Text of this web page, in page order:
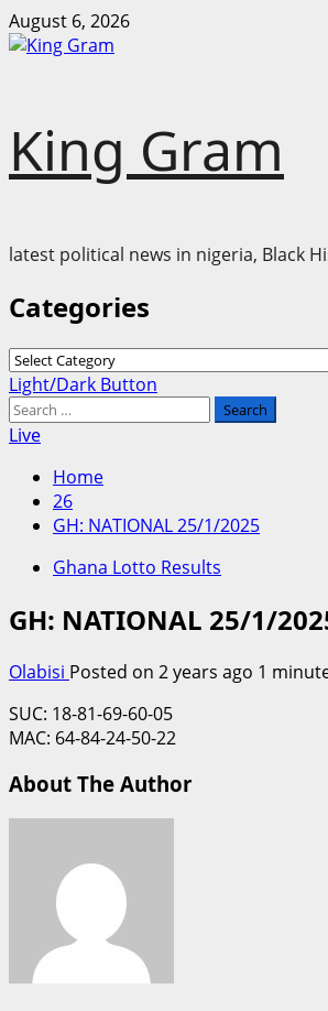
Skip
to
August 6, 2026
King Gram
latest political news in nigeria, Black
Categories
Categories
Primary
Menu
Light/Dark Button
Search
for:
Live
Home
26
GH: NATIONAL 25/1/2025
Ghana Lotto Results
GH: NATIONAL 25/1/
Olabisi Posted on 2 years ago 1
SUC: 18-81-69-60-05
MAC: 64-84-24-50-22
About The Author